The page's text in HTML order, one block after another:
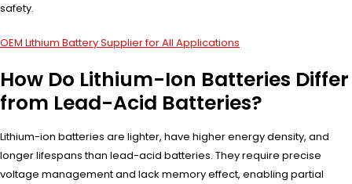
safety.
OEM Lithium Battery Supplier for All Applications
How Do Lithium-Ion Batteries Differ
from Lead-Acid Batteries?
Lithium-ion batteries are lighter, have higher energy density, and
longer lifespans than lead-acid batteries. They require precise
voltage management and lack memory effect, enabling partial